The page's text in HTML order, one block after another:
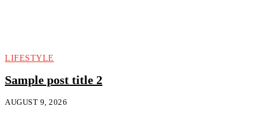
LIFESTYLE
Sample post title 2
AUGUST 9, 2026